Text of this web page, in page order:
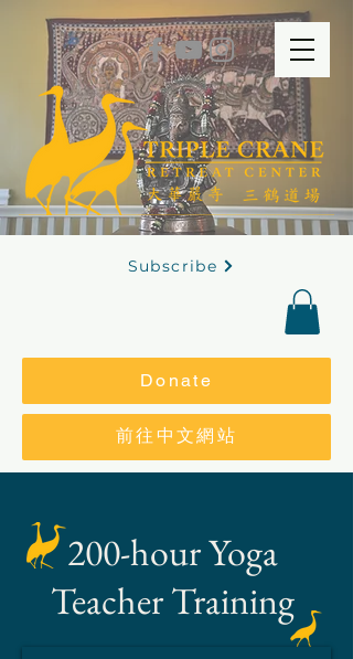
Subscribe
Donate
前往中文網站
200-hour Yoga
Teacher Training